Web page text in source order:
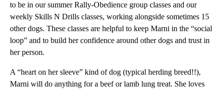
to be in our summer Rally-Obedience group classes and our
weekly Skills N Drills classes, working alongside sometimes 15
other dogs. These classes are helpful to keep Marni in the “social
loop” and to build her confidence around other dogs and trust in
her person.
A “heart on her sleeve” kind of dog (typical herding breed!!),
Marni will do anything for a beef or lamb lung treat. She loves